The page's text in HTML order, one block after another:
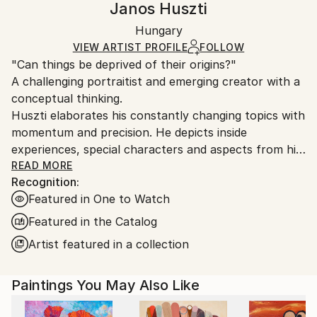
Certificate is Included
Ships in a Crate
Ships in a wooden crate for additional protection of
heavy or oversized artworks. Artists are responsible
for packaging and adhering to Saatchi Art’s
packaging guidelines.
Ships From:
Hungary.
Janos Huszti
Hungary
VIEW ARTIST PROFILE FOLLOW
"Can things be deprived of their origins?"
A challenging portraitist and emerging creator with a
conceptual thinking.
Huszti elaborates his constantly changing topics with
momentum and precision. He depicts inside
experiences, special characters and aspects from his
past, using all kinds of materials but mostly the
constant oil on canvas technic to express his
interpretations. In addition he is also interested in
historycal times particularly with the Hungarian past.
His art consists of attributing new origins to things
thus establishing new relations.
He had got his diploma at University of Pécs, as a
painter in 2005. Hungary.
READ MORE
Recognition:
Featured in One to Watch
Featured in the Catalog
Artist featured in a collection
Paintings You May Also Like